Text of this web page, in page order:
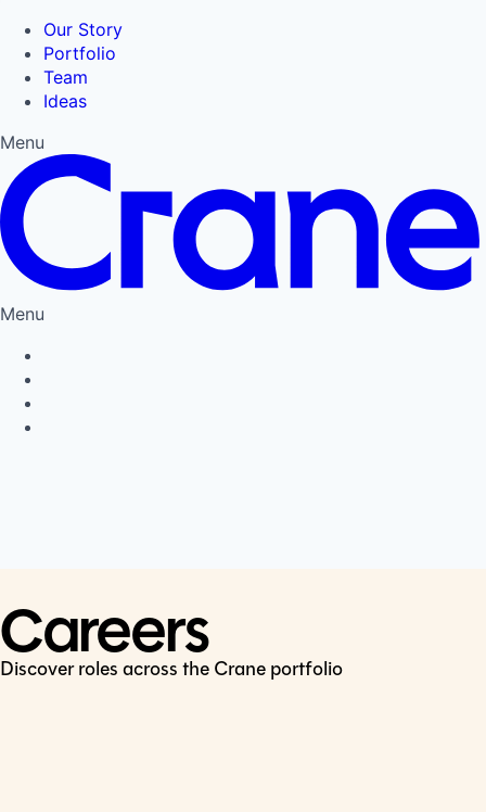
Our Story
Portfolio
Team
Ideas
Menu
Menu
Careers
Discover roles across the Crane portfolio